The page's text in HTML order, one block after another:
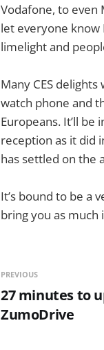
Vodafone, to even
let everyone know
limelight and
Many CES
watch phone and
Europeans. It’ll
reception as it did
has settled on the
It’s bound to be a
bring you as
PREVIOUS
27 minutes to
ZumoDrive